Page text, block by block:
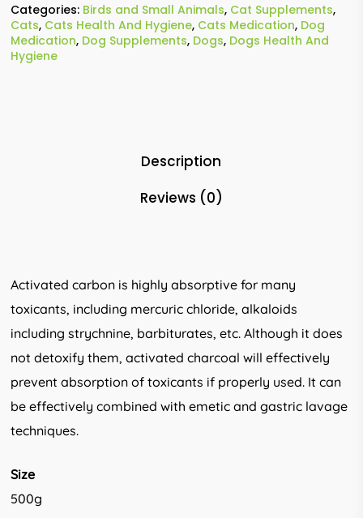
Categories: Birds and Small Animals, Cat Supplements,
Cats, Cats Health And Hygiene, Cats Medication, Dog
Medication, Dog Supplements, Dogs, Dogs Health And
Hygiene
Description
Reviews (0)
Activated carbon is highly absorptive for many
toxicants, including mercuric chloride, alkaloids
including strychnine, barbiturates, etc. Although it does
not detoxify them, activated charcoal will effectively
prevent absorption of toxicants if properly used. It can
be effectively combined with emetic and gastric lavage
techniques.
Size
500g